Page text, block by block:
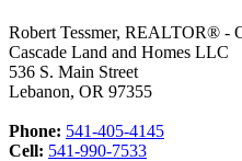
Robert Tessmer, REALTOR® -
Cascade Land and Homes LLC
536 S. Main Street
Lebanon, OR 97355
Phone: 541-405-4145
Cell: 541-990-7533